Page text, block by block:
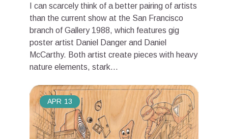
I can scarcely think of a better pairing of artists
than the current show at the San Francisco
branch of Gallery 1988, which features gig
poster artist Daniel Danger and Daniel
McCarthy. Both artist create pieces with heavy
nature elements, stark...
APR 13